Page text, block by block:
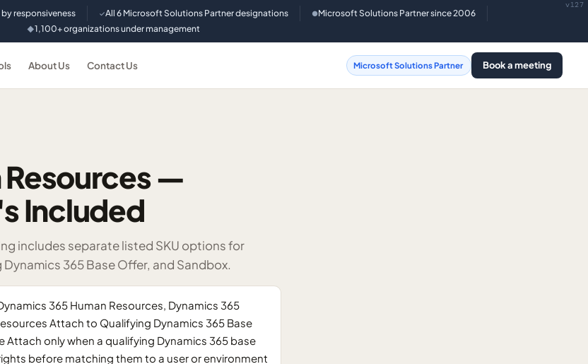
responsiveness ✓All 6 Microsoft Solutions Partner designations ●Microsoft Solutions Partner since 2006
◆1,100+ organizations under management
v127
About Us Contact Us Microsoft Solutions Partner Book a meeting
Resources —
Included
includes separate listed SKU options for
365 Base Offer, and Sandbox.
365 Human Resources, Dynamics 365
Attach to Qualifying Dynamics 365 Base
Attach only when a qualifying Dynamics 365 base
before matching them to a user or environment